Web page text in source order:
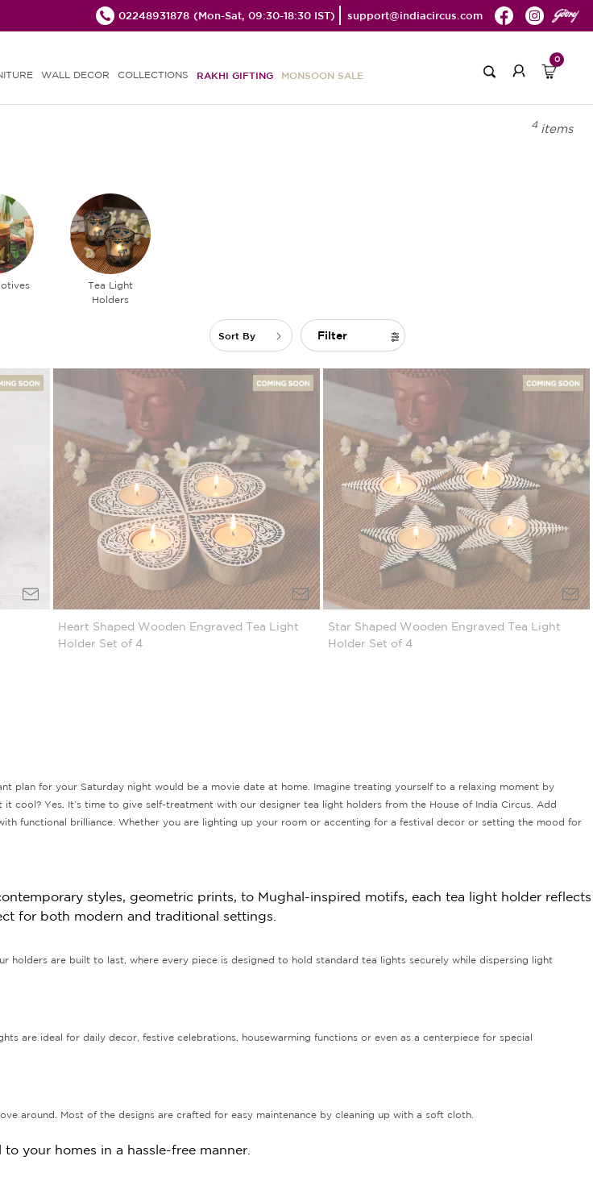
02248931878 (Mon-Sat, 09:30-18:30 IST) support@indiacircus.com
WALL DECOR COLLECTIONS RAKHI GIFTING MONSOON SALE
0
4 items
Tea Light
Holders
Sort By Filter
Heart Shaped Wooden Engraved Tea Light
Holder Set of 4
Star Shaped Wooden Engraved Tea Light
Holder Set of 4
plan for your Saturday night would be a movie date at home. Imagine treating yourself to a relaxing moment by
cool? Yes. It’s time to give self-treatment with our designer tea light holders from the House of India Circus. Add
functional brilliance. Whether you are lighting up your room or accenting for a festival decor or setting the mood for
styles, geometric prints, to Mughal-inspired motifs, each tea light holder reflects
for both modern and traditional settings.
holders are built to last, where every piece is designed to hold standard tea lights securely while dispersing light
are ideal for daily decor, festive celebrations, housewarming functions or even as a centerpiece for special
around. Most of the designs are crafted for easy maintenance by cleaning up with a soft cloth.
your homes in a hassle-free manner.